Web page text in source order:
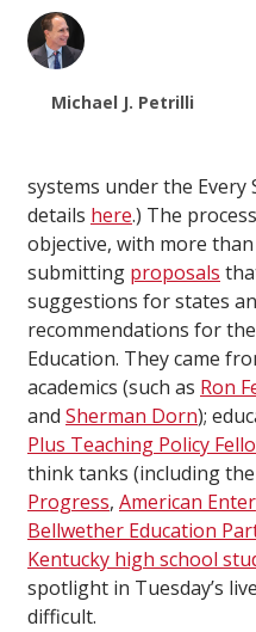
Michael J. Petrilli
systems under the Every
details here.) The
objective, with more
submitting proposals
suggestions for states
recommendations for
Education. They came
academics (such as Ron
and Sherman Dorn);
Plus Teaching Policy
think tanks (including the
Progress, American
Bellwether Education
Kentucky high school
spotlight in Tuesday’s
difficult.